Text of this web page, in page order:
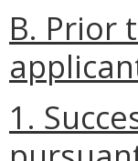
B. Prior
1.